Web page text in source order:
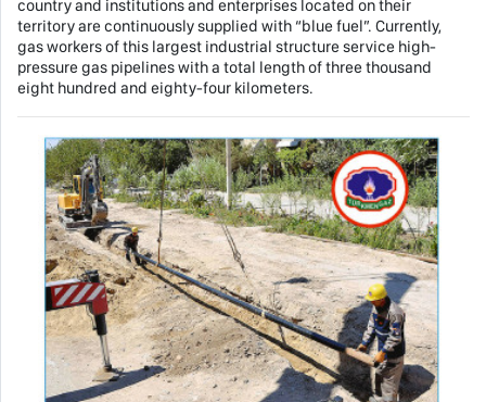
country and institutions and enterprises located on their
territory are continuously supplied with “blue fuel”. Currently,
gas workers of this largest industrial structure service high-
pressure gas pipelines with a total length of three thousand
eight hundred and eighty-four kilometers.